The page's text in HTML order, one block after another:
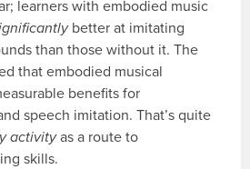
learners with embodied music
better at imitating
than those without it. The
that embodied musical
benefits for
speech imitation. That’s quite
activityas a route to
skills.